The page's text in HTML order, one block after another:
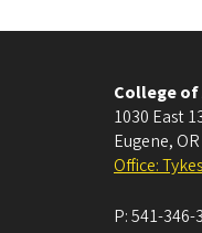
College of
1030 East
Eugene, OR
Office:
P:541-346-